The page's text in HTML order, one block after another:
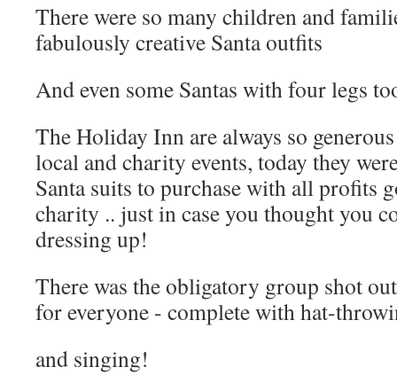
There were so many children and
fabulously creative Santa outfits
And even some Santas with four legs
The Holiday Inn are always so
local and charity events, today they
Santa suits to purchase with all profits
charity .. just in case you thought you
dressing up!
There was the obligatory group shot
for everyone - complete with hat-
and singing!